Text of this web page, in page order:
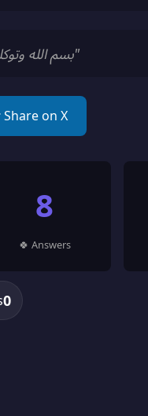
"بسم الله وتوكلنا على الله ولا اله الا الله"
Share on X
8
🍀 Answers
0